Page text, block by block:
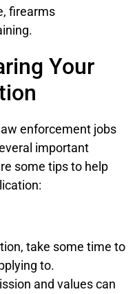
firearms
Your
enforcement jobs
important
some tips to help
take some time to
to.
and values can